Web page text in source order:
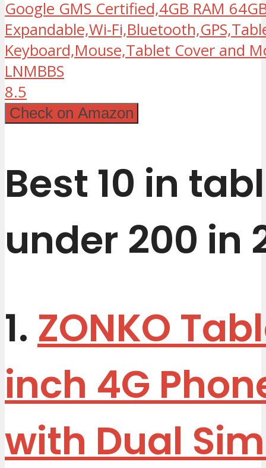
Google GMS Certified,4GB RAM
Expandable,Wi-
Keyboard,Mouse,Tablet Cover and
LNMBBS
8.5
Check on Amazon
Best 10 in
under 200 in
1. ZONKO
inch 4G
with Dual